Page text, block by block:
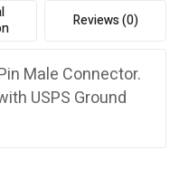
Reviews (0)
Male Connector.
USPS Ground